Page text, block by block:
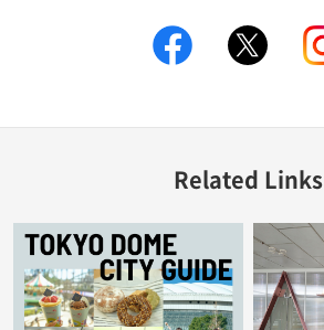
facebook twitter
Related Links